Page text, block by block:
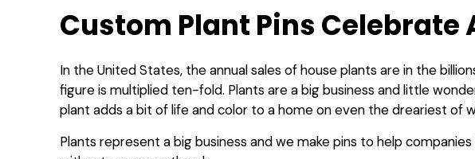
Custom Plant Pins Celebrate
In the United States, the annual sales of house plants are in the
figure is multiplied ten-fold. Plants are a big business and little
plant adds a bit of life and color to a home on even the dreariest of
Plants represent a big business and we make pins to help